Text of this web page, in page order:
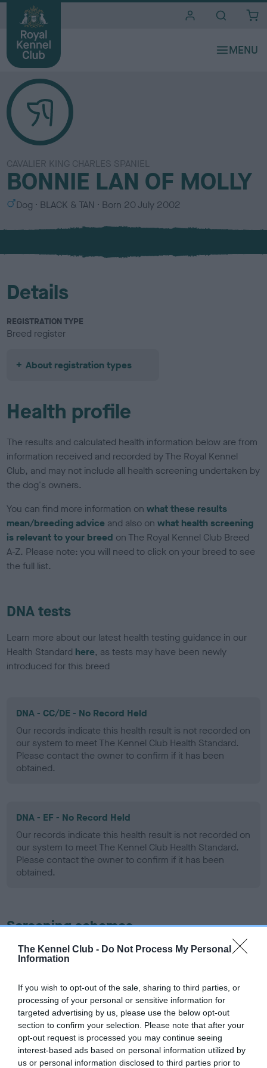
The Kennel Club - Do Not Process My Personal
Information
If you wish to opt-out of the sale, sharing to third parties, or
processing of your personal or sensitive information for
targeted advertising by us, please use the below opt-out
section to confirm your selection. Please note that after your
opt-out request is processed you may continue seeing
interest-based ads based on personal information utilized by
us or personal information disclosed to third parties prior to
CAVALIER KING CHARLES SPANIEL
BONNIE LAN OF MOLLY
S
x
Dog
C
l
u
BLACK & TAN Born 20 July 2002
Details
REGISTRATION TYPE
Breed register
About registration types
Health profile
The results and calculated health information below are from
information received and recorded by The Royal Kennel
Club, and may not include all health screening undertaken by
the dog's owners.
You can find more information onwhat these results
mean/breeding advice and also onwhat health screening
is relevant to your breed on The Royal Kennel Club Breed
A-Z. Please note: you will need to click on your breed to see
the full list.
DNA tests
Learn more about our latest health testing guidance in our
Health Standard here, as tests may have been newly
introduced for this breed
DNA - CC/DE - No Record Held
Our records indicate this health result is not recorded on
our system to meet The Kennel Club Health Standard.
Please contact the owner to confirm if it has been
obtained.
DNA - EF - No Record Held
Our records indicate this health result is not recorded on
our system to meet The Kennel Club Health Standard.
Please contact the owner to confirm if it has been
obtained.
Screening schemes
Learn more about our latest health testing guidance in
recommendations evolve over time with scientific evidence,
some dogs may not yet fully meet current guidance if tests
have been newly introduced or reprioritised.